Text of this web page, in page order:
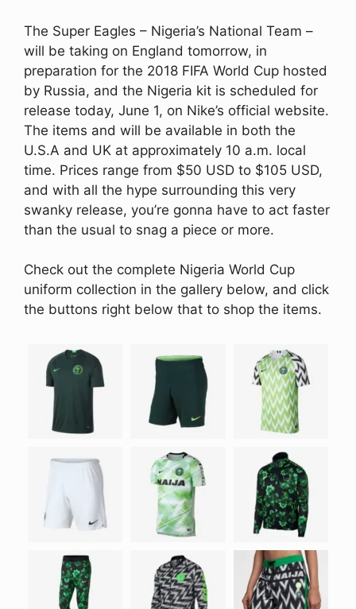
The Super Eagles – Nigeria’s National Team –
will be taking on England tomorrow, in
preparation for the 2018 FIFA World Cup hosted
by Russia, and the Nigeria kit is scheduled for
release today, June 1, on Nike’s official website.
The items and will be available in both the
U.S.A and UK at approximately 10 a.m. local
time. Prices range from $50 USD to $105 USD,
and with all the hype surrounding this very
swanky release, you’re gonna have to act faster
than the usual to snag a piece or more.
Check out the complete Nigeria World Cup
uniform collection in the gallery below, and click
the buttons right below that to shop the items.